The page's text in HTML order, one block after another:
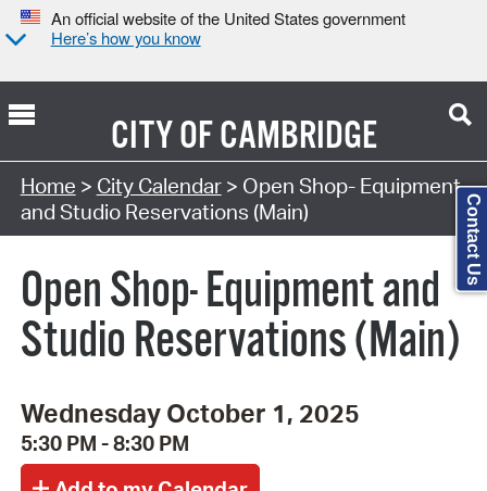
An official website of the United States government
Here’s how you know
CITY OFCAMBRIDGE
Search Type:
Home > City Calendar> Open Shop- Equipment
and Studio Reservations (Main)
Open Shop- Equipment and
Studio Reservations (Main)
Wednesday October 1, 2025
5:30 PM - 8:30 PM
Contact Us